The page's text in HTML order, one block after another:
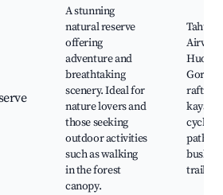
A stunning
natural reserve
offering
adventure and
breathtaking
scenery. Ideal for
nature lovers and
those seeking
outdoor activities
such as walking
in the forest
canopy.
Tahune
Huon
Gorge,
rafting
cycling
paths,
trails